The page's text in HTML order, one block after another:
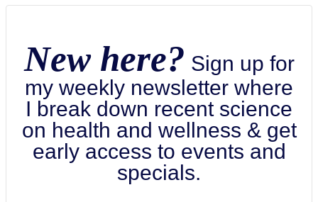
New here? Sign up for
my weekly newsletter where
I break down recent science
on health and wellness & get
early access to events and
specials.